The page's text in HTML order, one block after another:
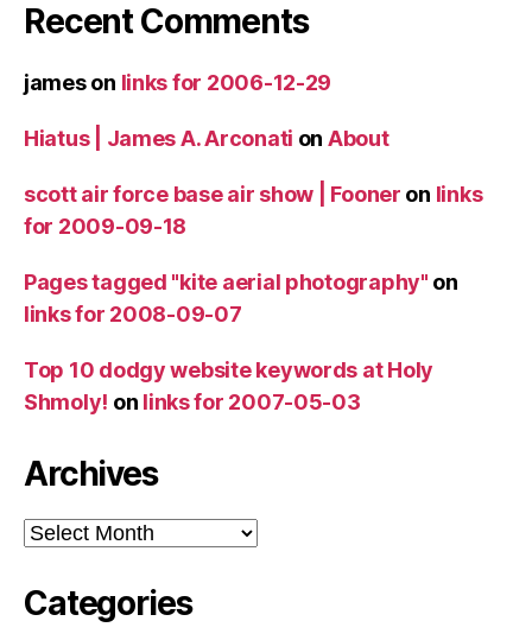
Recent Comments
jameson links for 2006-12-29
Hiatus | James A. Arconati on About
scott air force base air show | Fooner on links
for 2009-09-18
Pages tagged "kite aerial photography" on
links for 2008-09-07
Top 10 dodgy website keywords at Holy
Shmoly! on links for 2007-05-03
Archives
Archives
Categories